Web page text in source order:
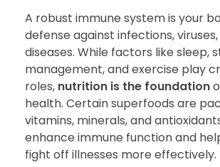
A robust immune system is your
defense against infections,
diseases. While factors like sleep,
management, and exercise play
roles, nutrition is the foundation
health. Certain superfoods are
vitamins, minerals, and
enhance immune function and
fight off illnesses more effectively.